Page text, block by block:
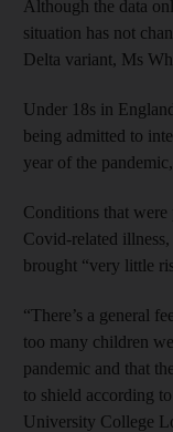
Although the data
situation has not
Delta variant, Ms
Under 18s in
being admitted to
year of the
Conditions that
Covid-related
brought “very little
“There’s a general
too many children
pandemic and that
to shield according
University College